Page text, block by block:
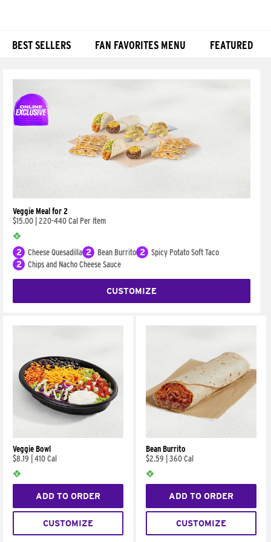
BEST SELLERS FAN FAVORITES MENU FEATURED
Veggie Meal for 2
$15.00 220-440 Cal Per Item
2 Cheese Quesadilla 2 Bean Burrito 2
Spicy Potato Soft Taco
2
Chips and Nacho Cheese Sauce
CUSTOMIZE
Veggie Bowl
$8.19
410 Cal
ADD TO ORDER
CUSTOMIZE
Bean Burrito
$2.59
360 Cal
ADD TO ORDER
CUSTOMIZE